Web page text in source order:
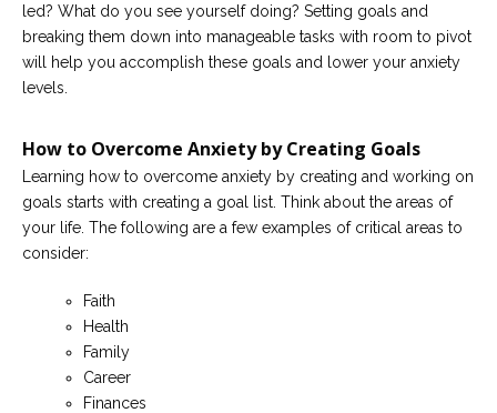
led? What do you see yourself doing? Setting goals and
breaking them down into manageable tasks with room to pivot
will help you accomplish these goals and lower your anxiety
levels.
How to Overcome Anxiety by Creating Goals
Learning how to overcome anxiety by creating and working on
goals starts with creating a goal list. Think about the areas of
your life. The following are a few examples of critical areas to
consider:
Faith
Health
Family
Career
Finances